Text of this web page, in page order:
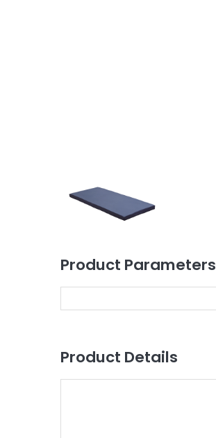
Product Parameters
Product Details